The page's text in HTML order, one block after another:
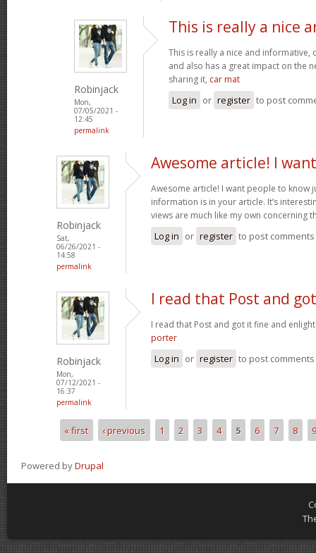
Robinjack
Mon,
07/05/2021 -
12:45
permalink
This is really a nice
This is really a nice and
and also has a great impact on the
sharing it, car mat
Log in or register to post
Robinjack
Sat,
06/26/2021 -
14:58
permalink
Awesome article! I want
Awesome article! I want people to know
information is in your article. It’s
views are much like my own concerning
Log in or register to post comments
Robinjack
Mon,
07/12/2021 -
16:37
permalink
I read that Post and
I read that Post and got it fine and
porter
Log in or register to post comments
Pages« first ‹ previous 1 2 3 4 5 6 7 8 9
Powered byDrupal